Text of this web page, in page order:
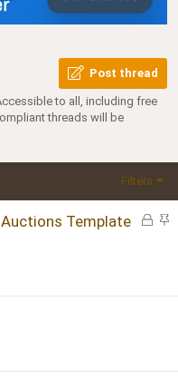
Post thread
to all, including free
threads will be
Filters
L
e
S
k
Template